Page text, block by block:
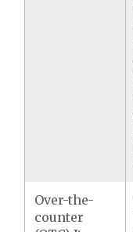
Over-the-
counter